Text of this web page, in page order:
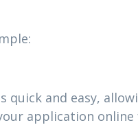
quick and easy,
application